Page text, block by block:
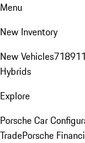
Menu
New Inventory
New Vehicles718911
Hybrids
Explore
Porsche Car
TradePorsche